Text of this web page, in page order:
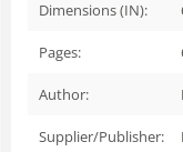
Dimensions (IN):
Pages:
Author:
Supplier/Publisher: